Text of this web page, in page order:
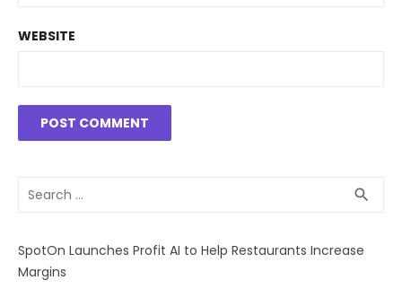
WEBSITE
Search
search
SpotOn Launches Profit AI to Help Restaurants Increase
Margins